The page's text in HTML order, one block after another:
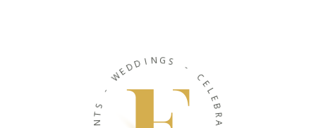
- W EDD NG S
-
C
E
L
E
V
N
S